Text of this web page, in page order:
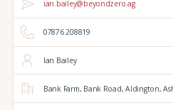
ian.bailey@beyondzero.ag
07876 208819
Ian Bailey
Bank Farm, Bank Road, Aldington,